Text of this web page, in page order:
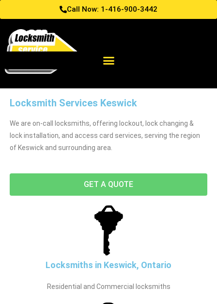
Call Now: 1-416-900-3442
Locksmith Services Keswick
We are on-call locksmiths, offering lockout, lock changing &
lock installation, and access card services, serving the region
of Keswick and surrounding area.
GET A QUOTE
Locksmiths in Keswick, Ontario
Residential and Commercial locksmiths